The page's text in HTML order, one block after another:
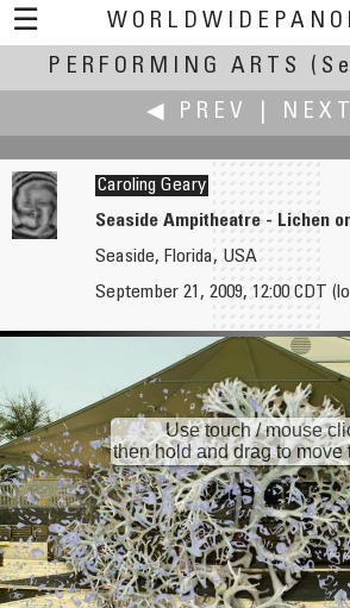
☰
Performing
PERFORMING ARTS
◀ PREV
Antonio Victor Garcia-Serrano, PhD
CCCE L'Escorxador
Caroling Geary
Seaside Ampitheatre - Lichen
Seaside, Florida, USA
September 21, 2009, 12:00 CDT
Use touch / mouse
then hold and drag to move